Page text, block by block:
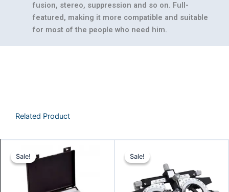
fusion, stereo, suppression and so on. Full-
featured, making it more compatible and suitable
for most of the people who need him.
Related Product
Sale!
Sale!
Original
price
was:
₹9,142.86.
Sale!
Sale!
was:
₹3,142.86.